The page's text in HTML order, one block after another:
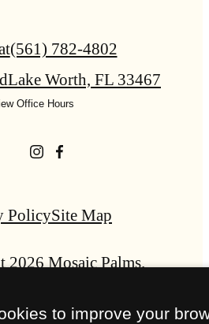
(561) 782-4802
Lake Worth, FL 33467
Office Hours
PolicySite Map
Mosaic Palms.
to improve your